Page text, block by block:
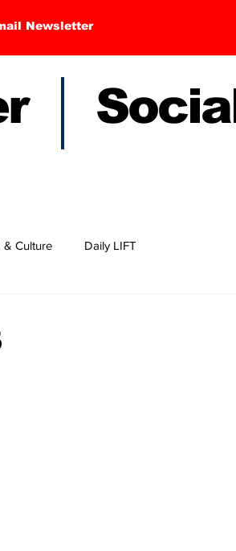
Newsletter
& Culture Daily LIFT